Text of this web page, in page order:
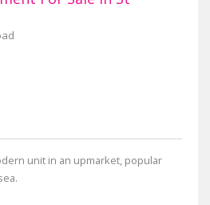
unit in an upmarket, popular